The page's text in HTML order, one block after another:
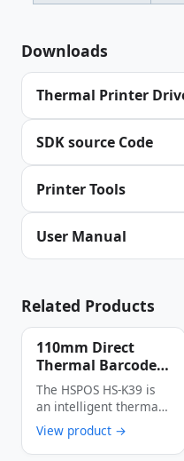
Downloads
Thermal Printer
SDK source Code
Printer Tools
User Manual
Related Products
110mm Direct
Thermal Barcode
Printer
4G/WIFI/Bluetooth
The HSPOS HS-K39 is
an intelligent thermal
cloud label printer
specially designed …
View product →